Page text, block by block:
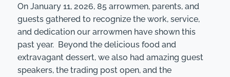
On January 11, 2026, 85 arrowmen, parents, and
guests gathered to recognize the work, service,
and dedication our arrowmen have shown this
past year. Beyond the delicious food and
extravagant dessert, we also had amazing guest
speakers, the trading post open, and the